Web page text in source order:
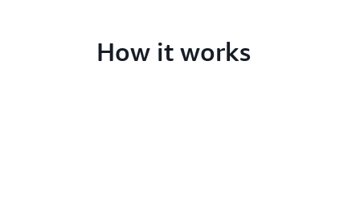
How it works